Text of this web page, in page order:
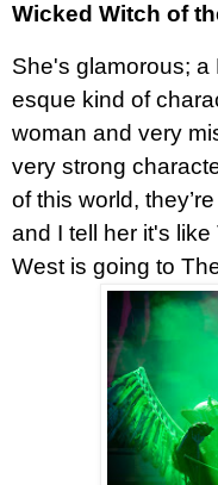
Wicked Witch of
She's glamorous; a
esque kind of
woman and very
very strong
of this world,
and I tell her it's
West is going to